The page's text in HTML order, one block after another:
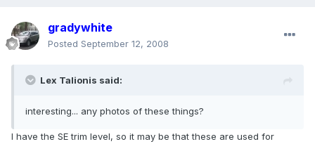
gradywhite
Posted September 12, 2008
Lex Talionis said:
interesting... any photos of these things?
I have the SE trim level, so it may be that these are used for